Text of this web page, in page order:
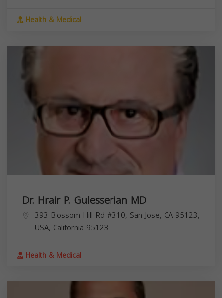
Health & Medical
Dr. Hrair P. Gulesserian MD
393 Blossom Hill Rd #310, San Jose, CA 95123,
USA, California 95123
Health & Medical